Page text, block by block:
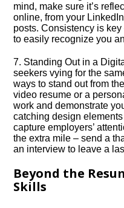
mind, make sure it’s
online, from your
posts.​ Consistency is
to easily recognize you
7.​ Standing Out in a
seekers vying for the
ways to stand out from
video resume or a
work and demonstrate
catching design
capture employers’
the extra mile – send a
an interview to leave a
Beyond the
Skills